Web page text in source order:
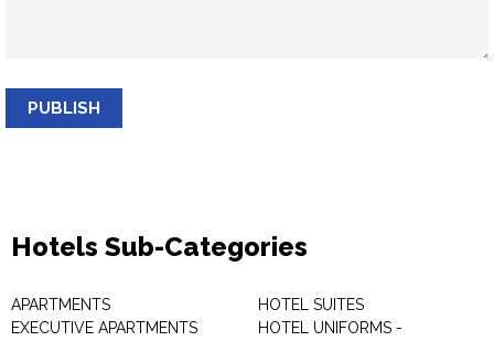
PUBLISH
Hotels Sub-Categories
APARTMENTS
EXECUTIVE APARTMENTS
HOTEL SUITES
HOTEL UNIFORMS -